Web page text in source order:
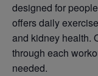
designed for
offers daily
and kidney health.
through each
needed.